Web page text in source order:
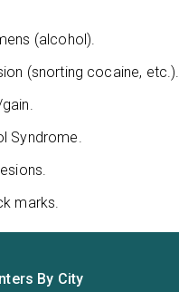
(alcohol).
(snorting cocaine, etc.).
Syndrome.
marks.
By City